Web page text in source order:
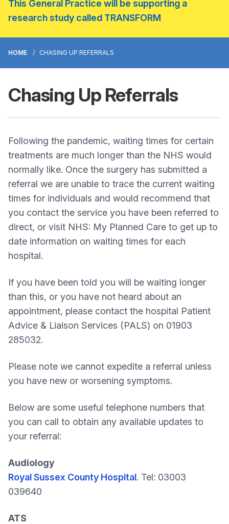
This General Practice will be supporting a
research study called TRANSFORM
HOME CHASING UP REFERRALS
Chasing Up Referrals
Following the pandemic, waiting times for certain
treatments are much longer than the NHS would
normally like. Once the surgery has submitted a
referral we are unable to trace the current waiting
times for individuals and would recommend that
you contact the service you have been referred to
direct, or visit NHS: My Planned Care to get up to
date information on waiting times for each
hospital.
If you have been told you will be waiting longer
than this, or you have not heard about an
appointment, please contact the hospital Patient
Advice & Liaison Services (PALS) on 01903
285032.
Please note we cannot expedite a referral unless
you have new or worsening symptoms.
Below are some useful telephone numbers that
you can call to obtain any available updates to
your referral:
Audiology
Royal Sussex County Hospital. Tel: 03003
039640
ATS